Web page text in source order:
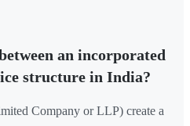
an incorporated
structure in India?
Company or LLP) create a